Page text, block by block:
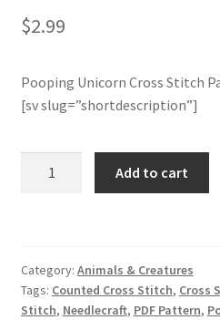
Member Page
My Account
$2.99
Pooping Unicorn Cross Stitch
[sv slug=”shortdescription”]
quantity
Add to cart
Category: Animals & Creatures
Tags: Counted Cross Stitch, Cross
Stitch, Needlecraft, PDF Pattern,